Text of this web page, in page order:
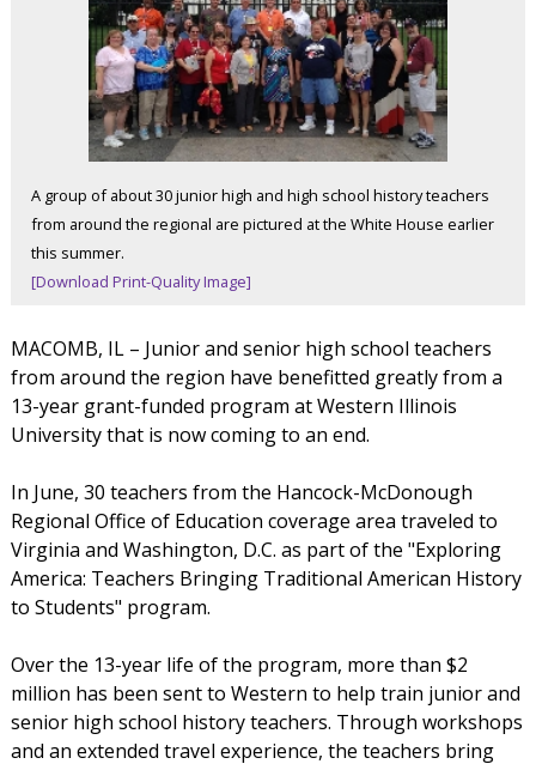
A group of about 30 junior high and high school history teachers
from around the regional are pictured at the White House earlier
this summer.
[Download Print-Quality Image]
MACOMB, IL – Junior and senior high school teachers
from around the region have benefitted greatly from a
13-year grant-funded program at Western Illinois
University that is now coming to an end.
In June, 30 teachers from the Hancock-McDonough
Regional Office of Education coverage area traveled to
Virginia and Washington, D.C. as part of the "Exploring
America: Teachers Bringing Traditional American History
to Students" program.
Over the 13-year life of the program, more than $2
million has been sent to Western to help train junior and
senior high school history teachers. Through workshops
and an extended travel experience, the teachers bring